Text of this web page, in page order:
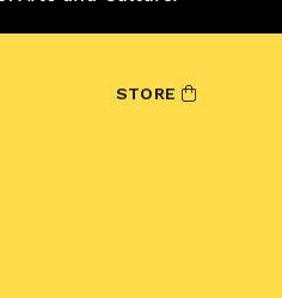
STORE